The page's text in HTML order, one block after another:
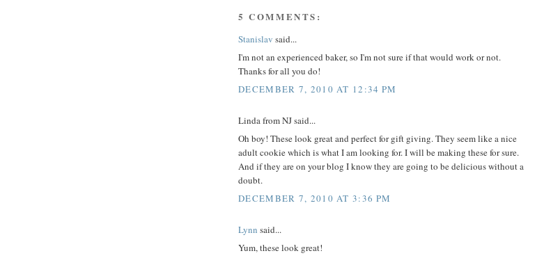
5 COMMENTS:
Stanislav said...
I'm not an experienced baker, so I'm not sure if that would work or not.
Thanks for all you do!
DECEMBER 7, 2010 AT 12:34 PM
Linda from NJ said...
Oh boy! These look great and perfect for gift giving. They seem like a nice
adult cookie which is what I am looking for. I will be making these for sure.
And if they are on your blog I know they are going to be delicious without a
doubt.
DECEMBER 7, 2010 AT 3:36 PM
Lynn said...
Yum, these look great!